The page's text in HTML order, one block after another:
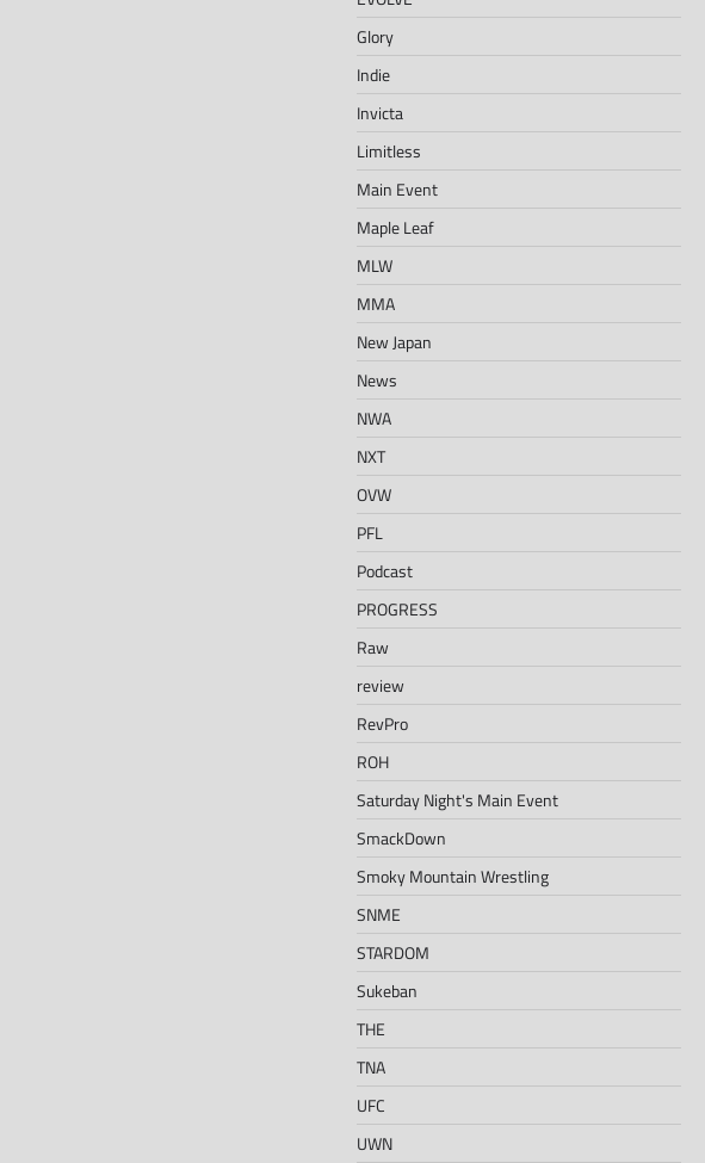
Glory
Indie
Invicta
Limitless
Main Event
Maple Leaf
MLW
MMA
New Japan
News
NWA
NXT
OVW
PFL
Podcast
PROGRESS
Raw
review
RevPro
ROH
Saturday Night's Main Event
SmackDown
Smoky Mountain Wrestling
SNME
STARDOM
Sukeban
THE
TNA
UFC
UWN